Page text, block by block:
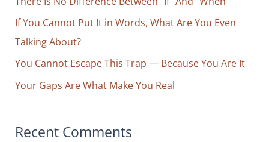
What
You’d
Expect
r
:
If You Cannot Put It in Words, What Are You Even
Talking About?
You Cannot Escape This Trap — Because You Are It
Your Gaps Are What Make You Real
Recent Comments